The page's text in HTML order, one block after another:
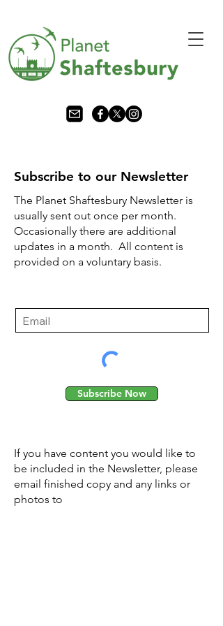
Subscribe to our Newsletter
The Planet Shaftesbury Newsletter is
usually sent out once per month.
Occasionally there are additional
updates in a month. All content is
provided on a voluntary basis.
Subscribe Now
If you have content you would like to
be included in the Newsletter, please
email finished copy and any links or
photos to